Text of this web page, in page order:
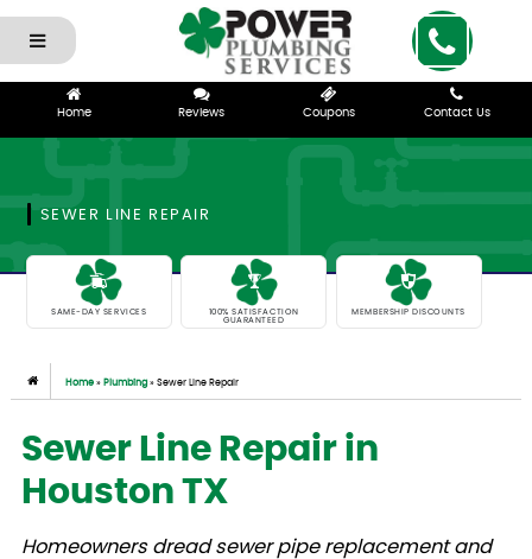
Home Reviews Coupons Contact Us
SEWER LINE REPAIR
SAME-DAY SERVICES
100% SATISFACTION
GUARANTEED
MEMBERSHIP DISCOUNTS
Home »Plumbing»Sewer Line Repair
Sewer Line Repair in
Houston TX
Homeowners dread sewer pipe replacement and